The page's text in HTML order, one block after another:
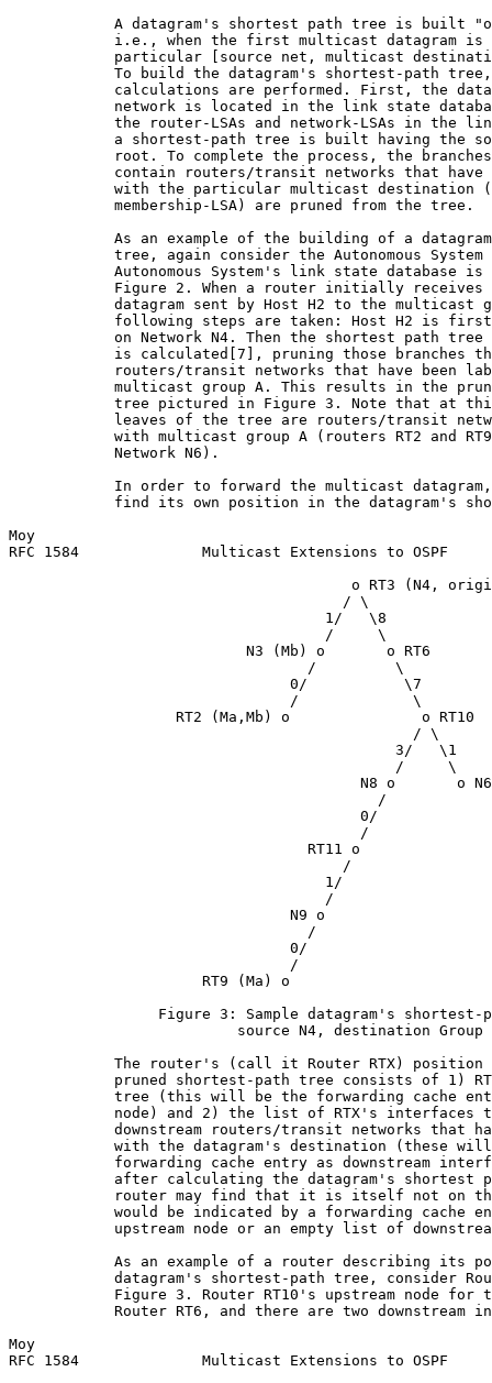
A datagram's shortest path tree is built
i.e., when the first multicast datagram is
particular [source net, multicast
To build the datagram's shortest-path
calculations are performed. First, the
network is located in the link state
the router-LSAs and network-LSAs in the
a shortest-path tree is built having the
root. To complete the process, the
contain routers/transit networks that have
with the particular multicast destination
            membership-LSA) are pruned from the tree.
As an example of the building of a
tree, again consider the Autonomous System
Autonomous System's link state database is
Figure 2. When a router initially receives
datagram sent by Host H2 to the multicast
following steps are taken: Host H2 is
on Network N4. Then the shortest path tree
is calculated[7], pruning those branches
routers/transit networks that have been
multicast group A. This results in the
tree pictured in Figure 3. Note that at
leaves of the tree are routers/transit
with multicast group A (routers RT2 and
            Network N6).
In order to forward the multicast
find its own position in the datagram's
Moy
RFC 1584              Multicast Extensions to OSPF
o RT3 (N4,
                                      / \
                                    1/   \8
                                    /     \
                           N3 (Mb) o       o RT6
                                  /         \
                                0/           \7
                                /             \
                   RT2 (Ma,Mb) o               o RT10
                                              / \
                                            3/   \1
                                            /     \
N8 o       o
                                          /
                                        0/
                                        /
                                  RT11 o
                                      /
                                    1/
                                    /
                                N9 o
                                  /
                                0/
                                /
                      RT9 (Ma) o
Figure 3: Sample datagram's shortest-
source N4, destination Group
The router's (call it Router RTX) position
pruned shortest-path tree consists of 1)
tree (this will be the forwarding cache
node) and 2) the list of RTX's interfaces
downstream routers/transit networks that
with the datagram's destination (these
forwarding cache entry as downstream
after calculating the datagram's shortest
router may find that it is itself not on
would be indicated by a forwarding cache
upstream node or an empty list of
As an example of a router describing its
datagram's shortest-path tree, consider
Figure 3. Router RT10's upstream node for
Router RT6, and there are two downstream
Moy
RFC 1584              Multicast Extensions to OSPF